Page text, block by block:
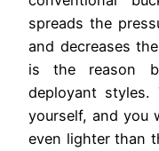
spreads the
and decreases
is the reason
deployant styles.
yourself, and you
even lighter than